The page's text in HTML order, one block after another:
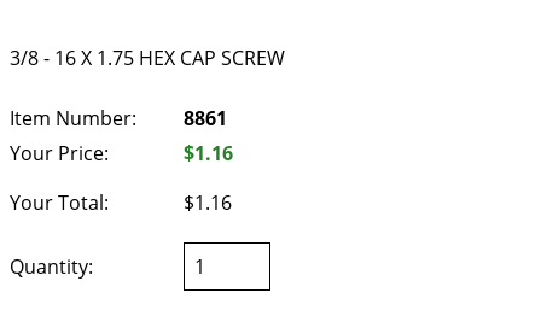
3/8 - 16 X 1.75 HEX CAP SCREW
Item Number:
8861
Your Price:
$1.16
Your Total:
$1.16
Quantity: